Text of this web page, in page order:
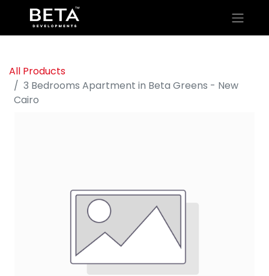
All Products
3 Bedrooms Apartment in Beta Greens - New
Cairo